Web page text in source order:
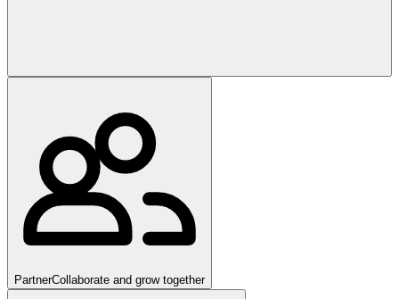
PartnerCollaborate and grow together